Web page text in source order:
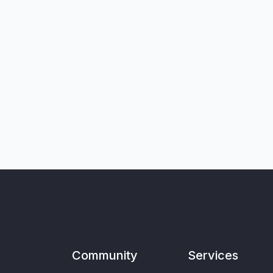
Community Services